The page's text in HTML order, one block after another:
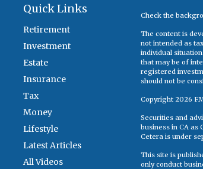
Quick Links
Retirement
Investment
Estate
Insurance
Tax
Money
Lifestyle
Latest Articles
All Videos
Check the
The content is
not intended as
individual
that may be of
registered
should not be
Copyright 2026
Securities and
business in CA as
Cetera is under
This site is
only conduct